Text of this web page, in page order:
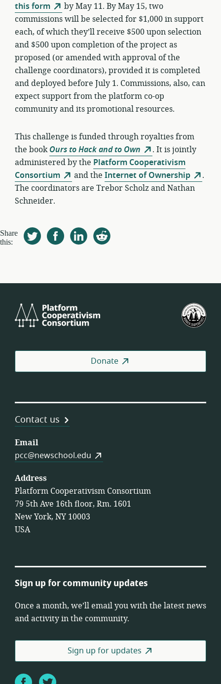
this form
by May 11. By May 15, two
commissions will be selected for $1,000 in support
each, of which they’ll receive $500 upon selection
and $500 upon completion of the project as
proposed (or amended with approval of the
challenge coordinators), provided it is completed
and deployed before July 1. Commissions, also, can
expect support from the platform co-op
community and its promotional resources.
This challenge is funded through royalties from
the bookOurs to Hack and to Own
. It is jointly
administered by the Platform Cooperativism
Consortium
and the Internet of Ownership
.
The coordinators are Trebor Scholz and Nathan
Schneider.
Share
this:
Cooperativism
Donate
Contact us
Email
pcc@newschool.edu
Address
Platform Cooperativism Consortium
79 5th Ave 16th floor, Rm. 1601
New York, NY 10003
USA
Sign up for community updates
Once a month, we’ll email you with the latest news
and activity in the community.
Sign up for updates
FacebookTwitter